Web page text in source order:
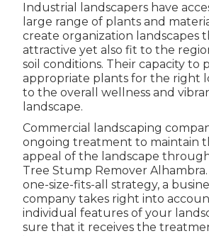
Industrial landscapers have
large range of plants and
create organization landscapes
attractive yet also fit to the
soil conditions. Their capacity to
appropriate plants for the right
to the overall wellness and
landscape.
Commercial landscaping
ongoing treatment to maintain
appeal of the landscape
Tree Stump Remover
one-size-fits-all strategy, a
company takes right into
individual features of your
sure that it receives the